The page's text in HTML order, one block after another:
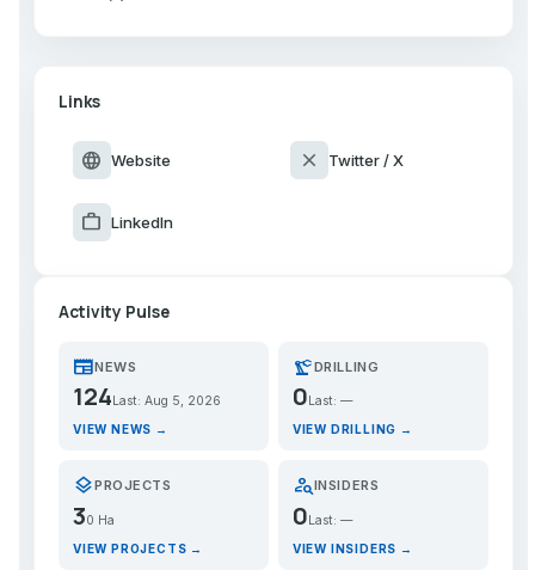
Links
language Website close Twitter / X
work LinkedIn
Activity Pulse
newspaperNEWS
124 Last: Aug 5, 2026
VIEW NEWS →
precision_manufacturingDRILLING
0 Last: —
VIEW DRILLING →
layersPROJECTS
30 Ha
VIEW PROJECTS →
person_searchINSIDERS
0Last: —
VIEW INSIDERS →